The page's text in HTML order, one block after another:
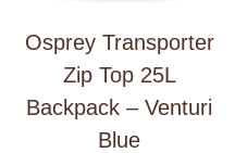
Osprey Transporter
Zip Top 25L
Backpack – Venturi
Blue